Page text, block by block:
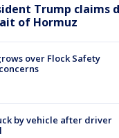
Trump claims
of Hormuz
over Flock Safety
by vehicle after driver